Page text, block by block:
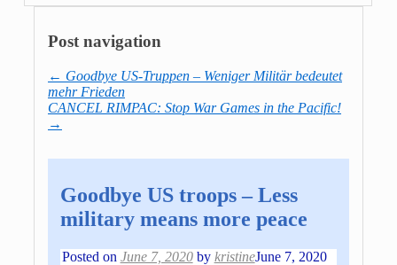
Post navigation
← Goodbye US-Truppen – Weniger Militär bedeutet
mehr Frieden
CANCEL RIMPAC: Stop War Games in the Pacific!
→
Goodbye US troops – Less
military means more peace
Posted on June 7, 2020 by kristineJune 7, 2020